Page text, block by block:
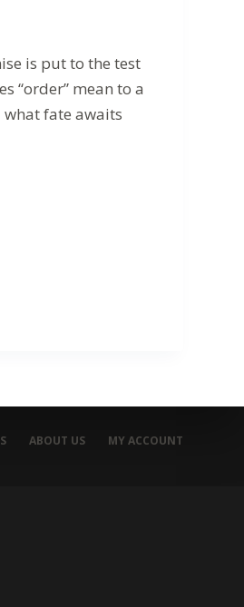
is put to the test
“order” mean to a
what fate awaits
ABOUT US MY ACCOUNT